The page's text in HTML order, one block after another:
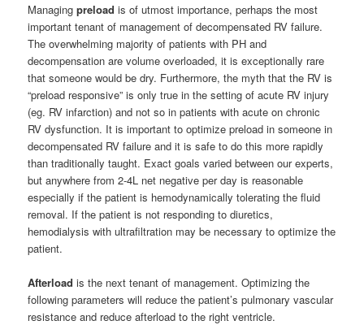
Managingpreload is of utmost importance, perhaps the most
important tenant of management of decompensated RV failure.
The overwhelming majority of patients with PH and
decompensation are volume overloaded, it is exceptionally rare
that someone would be dry. Furthermore, the myth that the RV is
“preload responsive” is only true in the setting of acute RV injury
(eg. RV infarction) and not so in patients with acute on chronic
RV dysfunction. It is important to optimize preload in someone in
decompensated RV failure and it is safe to do this more rapidly
than traditionally taught. Exact goals varied between our experts,
but anywhere from 2-4L net negative per day is reasonable
especially if the patient is hemodynamically tolerating the fluid
removal. If the patient is not responding to diuretics,
hemodialysis with ultrafiltration may be necessary to optimize the
patient.
Afterload is the next tenant of management. Optimizing the
following parameters will reduce the patient’s pulmonary vascular
resistance and reduce afterload to the right ventricle.